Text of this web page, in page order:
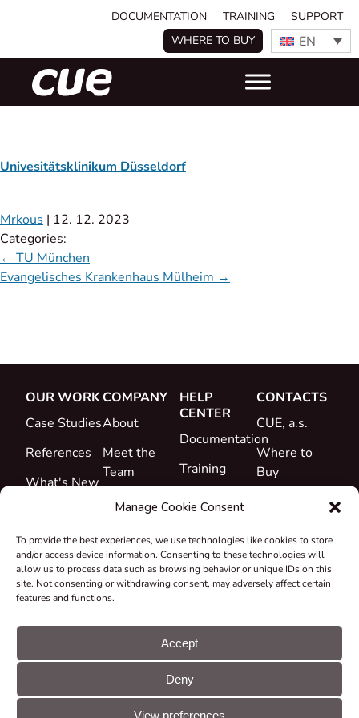
Manage Cookie Consent
To provide the best experiences, we use technologies like cookies to store
and/or access device information. Consenting to these technologies will
allow us to process data such as browsing behavior or unique IDs on this
site. Not consenting or withdrawing consent, may adversely affect certain
features and functions.
Accept
Deny
View preferences
DOCUMENTATION TRAINING
SUPPORT
WHERE TO BUY
EN
Univesitätsklinikum Düsseldorf
Mrkous | 12. 12. 2023
Categories:
← TU München
Evangelisches Krankenhaus Mülheim →
OUR WORK
Case Studies
References
What's New
COMPANY
About
Meet the
Team
Career
&
Declarations
Take-back
Grants &
HELP
CENTER
Documentation
Training
Support
CONTACTS
CUE, a.s.
Where to
Buy
© CUE, a.s. All
rights reserved
Cookie
GDPR